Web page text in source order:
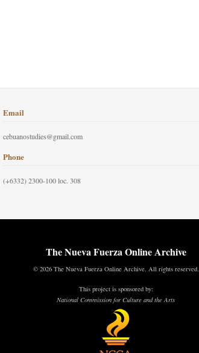
Email
cebuanostudies@gmail.com
Phone
(+6332) 2300-100 loc. 308
The Nueva Fuerza Online Archive
© 2026 The Nueva Fuerza Online Archive. All rights reserved.
This project is sponsored by:
National Commission for Culture and the Arts